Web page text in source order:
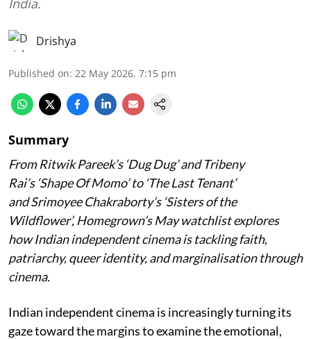
India.
Drishya
Published on: 22 May 2026, 7:15 pm
Summary
From Ritwik Pareek’s ‘Dug Dug’and Tribeny
Rai’s ‘Shape Of Momo’to ‘The Last Tenant’
and Srimoyee Chakraborty’s ‘Sisters of the
Wildflower’, Homegrown’s May watchlist explores
how Indian independent cinema is tackling faith,
patriarchy, queer identity, and marginalisation through
cinema.
Indian independent cinema is increasingly turning its
gaze toward the margins to examine the emotional,